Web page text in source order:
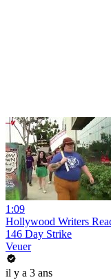
1:09
Hollywood Writers
146 Day Strike
Veuer
il y a 3 ans